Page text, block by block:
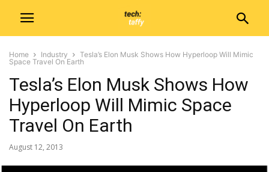
Home Industry
Tesla’s Elon Musk Shows How Hyperloop Will Mimic
Space Travel On Earth
Tesla’s Elon Musk Shows How
Hyperloop Will Mimic Space
Travel On Earth
August 12, 2013